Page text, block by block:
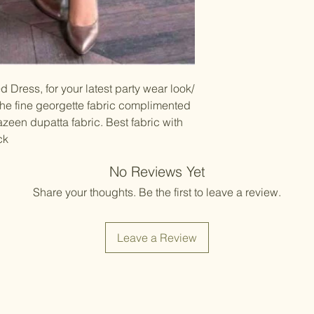
Dress, for your latest party wear look/
fine georgette fabric complimented
dupatta fabric. Best fabric with
No Reviews Yet
Share your thoughts. Be the first to leave a review.
Leave a Review